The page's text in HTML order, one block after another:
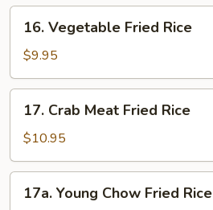
Rice
Vegetable
Fried
Rice
16. Vegetable Fried Rice
$9.95
Crab
Meat
Fried
Rice
17. Crab Meat Fried Rice
$10.95
Young
17a. Young Chow Fried Rice